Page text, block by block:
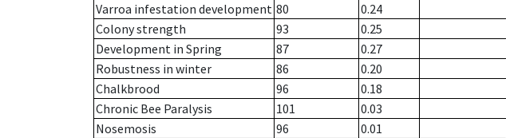
Varroa infestation development 80
0.24
Colony strength
93
0.25
Development in Spring
87
0.27
Robustness in winter
86
0.20
Chalkbrood
96
0.18
Chronic Bee Paralysis
101
0.03
Nosemosis
96
0.01